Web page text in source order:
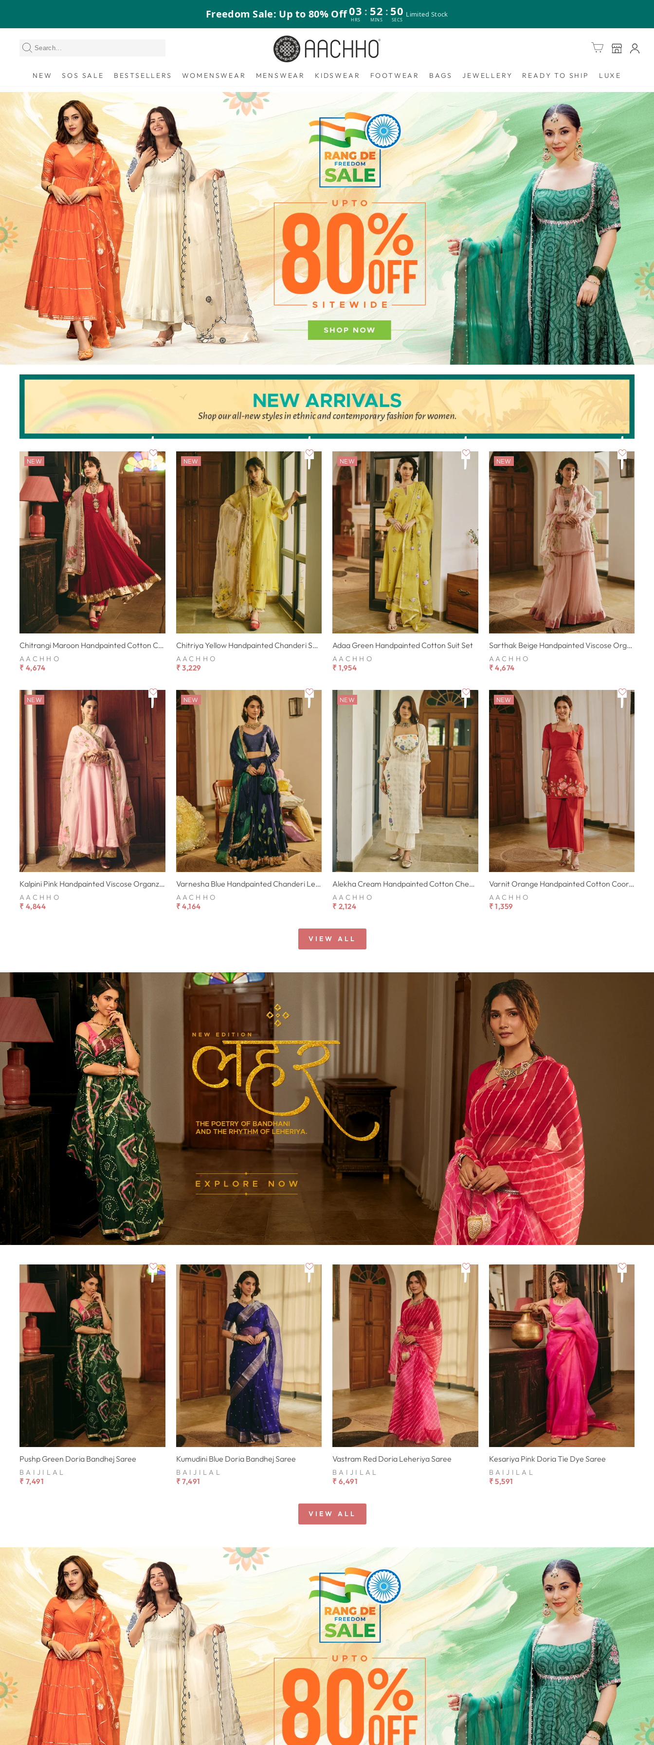
content
Freedom Sale: Up to 80% Off03
HRS
: 52
MINS
: 47
SECS
Limited Stock
Aachho Cart
NEW SOS SALE BESTSELLERS WOMENSWEAR MENSWEAR KIDSWEAR FOOTWEAR BAGS JEWELLERY READY TO SHIP LUXE
NEW
Chitrangi Maroon Handpainted Cotton Checks Suit Set
AACHHO
₹ 4,674
NEW
Chitriya Yellow Handpainted Chanderi Suit Set
AACHHO
₹ 3,229
NEW
Adaa Green Handpainted Cotton Suit Set
AACHHO
₹ 1,954
NEW
Sarthak Beige Handpainted Viscose Organza Suit Set
AACHHO
₹ 4,674
NEW
Kalpini Pink Handpainted Viscose Organza Suit Set
AACHHO
₹ 4,844
NEW
Varnesha Blue Handpainted Chanderi Lehenga Set
AACHHO
₹ 4,164
NEW
Alekha Cream Handpainted Cotton Checks Coord Set
AACHHO
₹ 2,124
NEW
Varnit Orange Handpainted Cotton Coord Set
AACHHO
₹ 1,359
VIEW ALL
Pushp Green Doria Bandhej Saree
BAIJILAL
₹ 7,491
Kumudini Blue Doria Bandhej Saree
BAIJILAL
₹ 7,491
Vastram Red Doria Leheriya Saree
BAIJILAL
₹ 6,491
Kesariya Pink Doria Tie Dye Saree
BAIJILAL
₹ 5,591
VIEW ALL